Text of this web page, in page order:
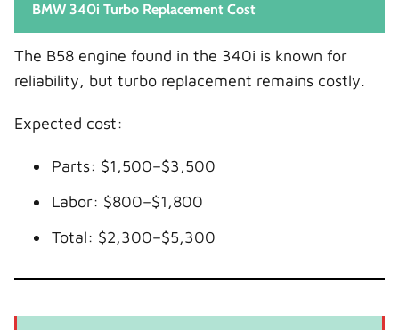
BMW 340i Turbo Replacement Cost
The B58 engine found in the 340i is known for
reliability, but turbo replacement remains costly.
Expected cost:
Parts: $1,500–$3,500
Labor: $800–$1,800
Total: $2,300–$5,300